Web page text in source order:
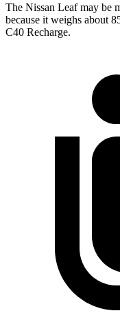
The Nissan Leaf may be
because it weighs about
C40 Recharge.